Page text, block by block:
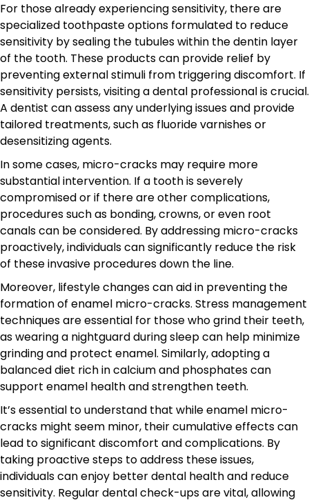
For those already experiencing sensitivity, there are
specialized toothpaste options formulated to reduce
sensitivity by sealing the tubules within the dentin layer
of the tooth. These products can provide relief by
preventing external stimuli from triggering discomfort. If
sensitivity persists, visiting a dental professional is crucial.
A dentist can assess any underlying issues and provide
tailored treatments, such as fluoride varnishes or
desensitizing agents.
In some cases, micro-cracks may require more
substantial intervention. If a tooth is severely
compromised or if there are other complications,
procedures such as bonding, crowns, or even root
canals can be considered. By addressing micro-cracks
proactively, individuals can significantly reduce the risk
of these invasive procedures down the line.
Moreover, lifestyle changes can aid in preventing the
formation of enamel micro-cracks. Stress management
techniques are essential for those who grind their teeth,
as wearing a nightguard during sleep can help minimize
grinding and protect enamel. Similarly, adopting a
balanced diet rich in calcium and phosphates can
support enamel health and strengthen teeth.
It’s essential to understand that while enamel micro-
cracks might seem minor, their cumulative effects can
lead to significant discomfort and complications. By
taking proactive steps to address these issues,
individuals can enjoy better dental health and reduce
sensitivity. Regular dental check-ups are vital, allowing